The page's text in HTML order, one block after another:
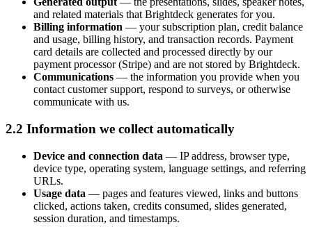
and related materials that Brightdeck generates for you.
Billing information — your subscription plan, credit balance
and usage, billing history, and transaction records. Payment
card details are collected and processed directly by our
payment processor (Stripe) and are not stored by Brightdeck.
Communications — the information you provide when you
contact customer support, respond to surveys, or otherwise
communicate with us.
2.2 Information we collect automatically
Device and connection data — IP address, browser type,
device type, operating system, language settings, and referring
URLs.
Usage data — pages and features viewed, links and buttons
clicked, actions taken, credits consumed, slides generated,
session duration, and timestamps.